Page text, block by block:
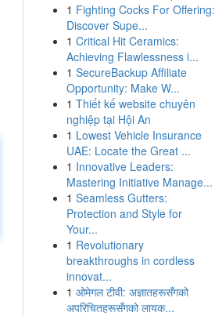
1 Fighting Cocks For Offering:
Discover Supe...
1 Critical Hit Ceramics:
Achieving Flawlessness i...
1 SecureBackup Affiliate
Opportunity: Make W...
1 Thiết kế website chuyên
nghiệp tại Hội An
1 Lowest Vehicle Insurance
UAE: Locate the Great ...
1 Innovative Leaders:
Mastering Initiative Manage...
1 Seamless Gutters:
Protection and Style for
Your...
1 Revolutionary
breakthroughs in cordless
innovat...
1 ओमेगल टीवी: अज्ञातहरूसँगको
अपरिचितहरूसँगको लायक...